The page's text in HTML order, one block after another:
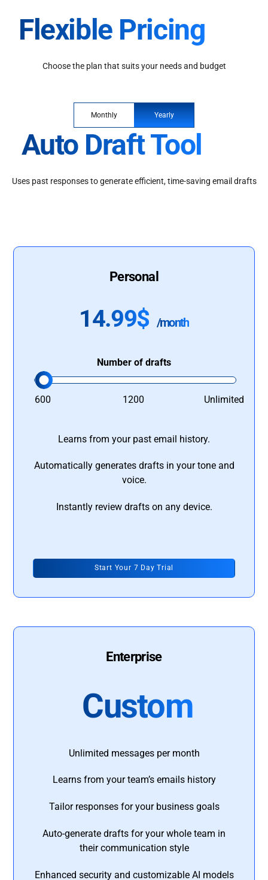
Flexible Pricing
Choose the plan that suits your needs and budget
Monthly Yearly
Auto Draft Tool
Uses past responses to generate efficient, time-saving email drafts
Personal
14.99$ /month
Number of drafts
600 1200 Unlimited
Learns from your past email history.
Automatically generates drafts in your tone and
voice.
Instantly review drafts on any device.
Start Your 7 Day Trial
Enterprise
Custom
Unlimited messages per month
Learns from your team’s emails history
Tailor responses for your business goals
Auto-generate drafts for your whole team in
their communication style
Enhanced security and customizable AI models